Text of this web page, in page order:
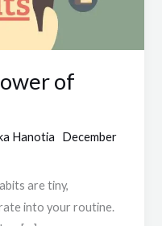
of
Hanotia
December
are tiny,
into your routine.